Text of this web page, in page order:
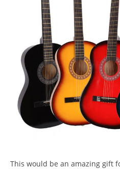
This would be an amazing gift